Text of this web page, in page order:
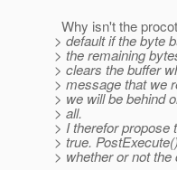
Why isn't the
> default if the byte
> the remaining
> clears the buffer
> message that we
> we will be behind
> all.
> I therefor propose
> true.
> whether or not